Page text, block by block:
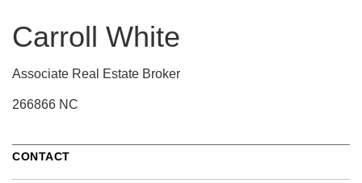
Carroll White
Associate Real Estate Broker
266866 NC
CONTACT